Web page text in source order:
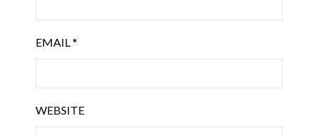
EMAIL*
WEBSITE